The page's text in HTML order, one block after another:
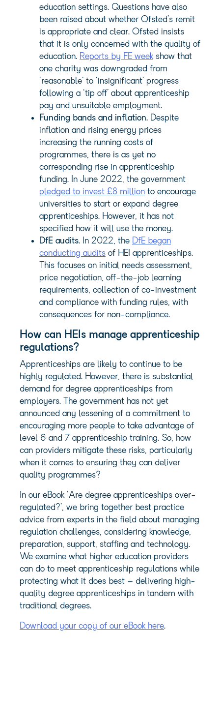
education settings. Questions have also
been raised about whether Ofsted’s remit
is appropriate and clear. Ofsted insists
that it is only concerned with the quality of
education. Reports by FE weekshow that
one charity was downgraded from
‘reasonable’ to ‘insignificant’ progress
following a ‘tip off’ about apprenticeship
pay and unsuitable employment.
Funding bands and inflation. Despite
inflation and rising energy prices
increasing the running costs of
programmes, there is as yet no
corresponding rise in apprenticeship
funding. In June 2022, the government
pledged to invest £8 million to encourage
universities to start or expand degree
apprenticeships. However, it has not
specified how it will use the money.
DfE audits. In 2022, the DfE began
conducting audits of HEI apprenticeships.
This focuses on initial needs assessment,
price negotiation, off-the-job learning
requirements, collection of co-investment
and compliance with funding rules, with
consequences for non-compliance.
How can HEIs manage apprenticeship
regulations?
Apprenticeships are likely to continue to be
highly regulated. However, there is substantial
demand for degree apprenticeships from
employers. The government has not yet
announced any lessening of a commitment to
encouraging more people to take advantage of
level 6 and 7 apprenticeship training. So, how
can providers mitigate these risks, particularly
when it comes to ensuring they can deliver
quality programmes?
In our eBook ‘Are degree apprenticeships over-
regulated?’, we bring together best practice
advice from experts in the field about managing
regulation challenges, considering knowledge,
preparation, support, staffing and technology.
We examine what higher education providers
can do to meet apprenticeship regulations while
protecting what it does best – delivering high-
quality degree apprenticeships in tandem with
traditional degrees.
Download your copy of our eBook here.